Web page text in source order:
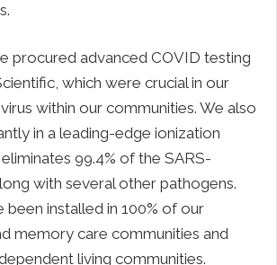
procured advanced COVID testing
which were crucial in our
within our communities. We also
in a leading-edge ionization
99.4% of the SARS-
with several other pathogens.
been installed in 100% of our
memory care communities and
living communities.